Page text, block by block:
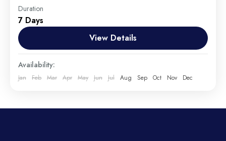
Travel is the movement of people between relatively
distant geographical locations, and can involve travel
by foot, bicycle, automobile, train, boat, bus,
airplane, or other...
Everest,India,Maldives,Srilanka
Hard
1 Person
Duration
7 Days
View Details
Availability:
Jan Feb Mar Apr May Jun Jul Aug Sep Oct Nov Dec